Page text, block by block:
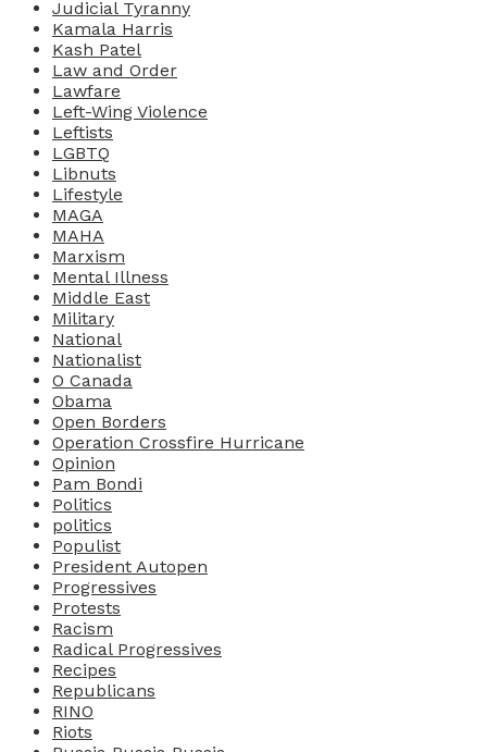
Judicial Tyranny
Kamala Harris
Kash Patel
Law and Order
Lawfare
Left-Wing Violence
Leftists
LGBTQ
Libnuts
Lifestyle
MAGA
MAHA
Marxism
Mental Illness
Middle East
Military
National
Nationalist
O Canada
Obama
Open Borders
Operation Crossfire Hurricane
Opinion
Pam Bondi
Politics
politics
Populist
President Autopen
Progressives
Protests
Racism
Radical Progressives
Recipes
Republicans
RINO
Riots